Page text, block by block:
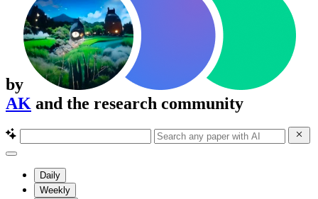
by
AK and the research community
Daily
Weekly